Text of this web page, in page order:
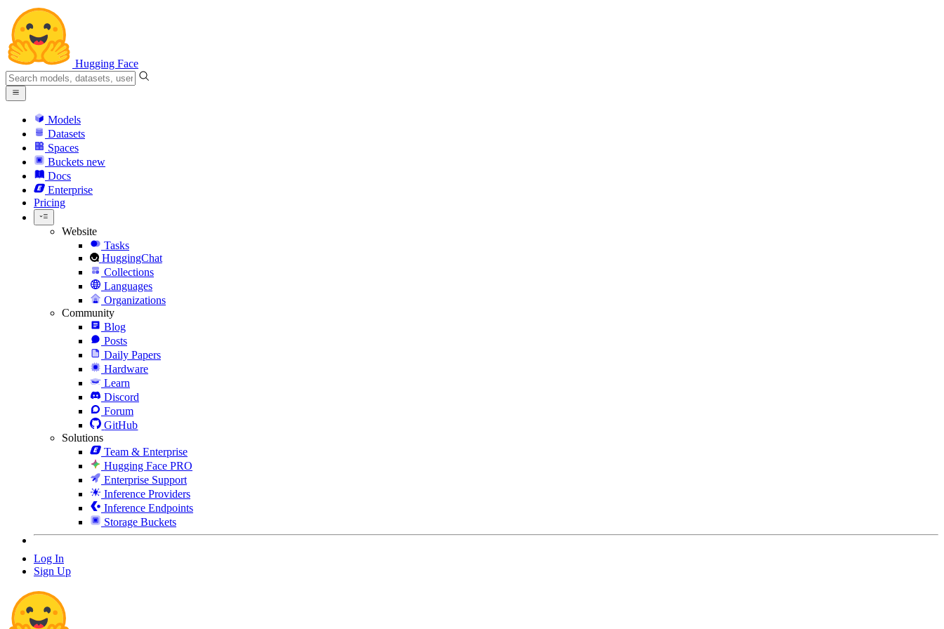
Hugging Face
Models
Datasets
Spaces
Buckets new
Docs
Enterprise
Pricing
Website
Tasks
HuggingChat
Collections
Languages
Organizations
Community
Blog
Posts
Daily Papers
Hardware
Learn
Discord
Forum
GitHub
Solutions
Team & Enterprise
Hugging Face PRO
Enterprise Support
Inference Providers
Inference Endpoints
Storage Buckets
Log In
Sign Up